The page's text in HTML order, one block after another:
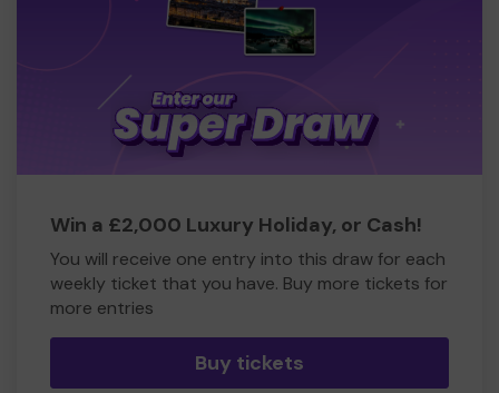
Win a £2,000 Luxury Holiday, or Cash!
You will receive one entry into this draw for each
weekly ticket that you have. Buy more tickets for
more entries
Buy tickets